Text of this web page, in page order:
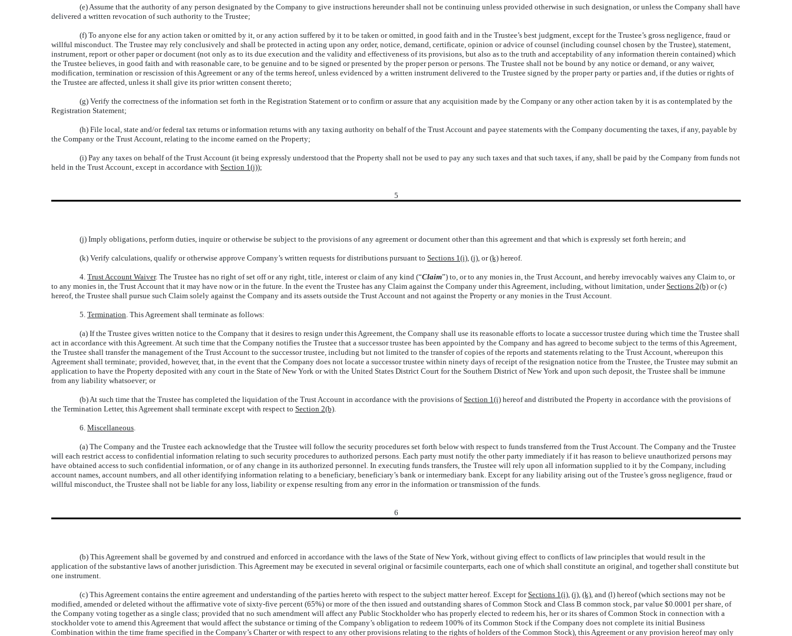
(e) Assume that the authority of any person designated by the Company to give instructions hereunder shall not be continuing unless provided otherwise in such designation, or unless the Company shall have
delivered a written revocation of such authority to the Trustee;
(f) To anyone else for any action taken or omitted by it, or any action suffered by it to be taken or omitted, in good faith and in the Trustee’s best judgment, except for the Trustee’s gross negligence, fraud or
willful misconduct. The Trustee may rely conclusively and shall be protected in acting upon any order, notice, demand, certificate, opinion or advice of counsel (including counsel chosen by the Trustee), statement,
instrument, report or other paper or document (not only as to its due execution and the validity and effectiveness of its provisions, but also as to the truth and acceptability of any information therein contained) which
the Trustee believes, in good faith and with reasonable care, to be genuine and to be signed or presented by the proper person or persons. The Trustee shall not be bound by any notice or demand, or any waiver,
modification, termination or rescission of this Agreement or any of the terms hereof, unless evidenced by a written instrument delivered to the Trustee signed by the proper party or parties and, if the duties or rights of
the Trustee are affected, unless it shall give its prior written consent thereto;
(g) Verify the correctness of the information set forth in the Registration Statement or to confirm or assure that any acquisition made by the Company or any other action taken by it is as contemplated by the
Registration Statement;
(h) File local, state and/or federal tax returns or information returns with any taxing authority on behalf of the Trust Account and payee statements with the Company documenting the taxes, if any, payable by
the Company or the Trust Account, relating to the income earned on the Property;
(i) Pay any taxes on behalf of the Trust Account (it being expressly understood that the Property shall not be used to pay any such taxes and that such taxes, if any, shall be paid by the Company from funds not
held in the Trust Account, except in accordance with Section 1(j));
5
(j) Imply obligations, perform duties, inquire or otherwise be subject to the provisions of any agreement or document other than this agreement and that which is expressly set forth herein; and
(k) Verify calculations, qualify or otherwise approve Company’s written requests for distributions pursuant to Sections 1(i), (j), or(k) hereof.
4. Trust Account Waiver. The Trustee has no right of set off or any right, title, interest or claim of any kind (“Claim”) to, or to any monies in, the Trust Account, and hereby irrevocably waives any Claim to, or
to any monies in, the Trust Account that it may have now or in the future. In the event the Trustee has any Claim against the Company under this Agreement, including, without limitation, underSections 2(b) or (c)
hereof, the Trustee shall pursue such Claim solely against the Company and its assets outside the Trust Account and not against the Property or any monies in the Trust Account.
5. Termination. This Agreement shall terminate as follows:
(a) If the Trustee gives written notice to the Company that it desires to resign under this Agreement, the Company shall use its reasonable efforts to locate a successor trustee during which time the Trustee shall
act in accordance with this Agreement. At such time that the Company notifies the Trustee that a successor trustee has been appointed by the Company and has agreed to become subject to the terms of this Agreement,
the Trustee shall transfer the management of the Trust Account to the successor trustee, including but not limited to the transfer of copies of the reports and statements relating to the Trust Account, whereupon this
Agreement shall terminate; provided, however, that, in the event that the Company does not locate a successor trustee within ninety days of receipt of the resignation notice from the Trustee, the Trustee may submit an
application to have the Property deposited with any court in the State of New York or with the United States District Court for the Southern District of New York and upon such deposit, the Trustee shall be immune
from any liability whatsoever; or
(b) At such time that the Trustee has completed the liquidation of the Trust Account in accordance with the provisions ofSection 1(i) hereof and distributed the Property in accordance with the provisions of
the Termination Letter, this Agreement shall terminate except with respect to Section 2(b).
6. Miscellaneous.
(a) The Company and the Trustee each acknowledge that the Trustee will follow the security procedures set forth below with respect to funds transferred from the Trust Account. The Company and the Trustee
will each restrict access to confidential information relating to such security procedures to authorized persons. Each party must notify the other party immediately if it has reason to believe unauthorized persons may
have obtained access to such confidential information, or of any change in its authorized personnel. In executing funds transfers, the Trustee will rely upon all information supplied to it by the Company, including
account names, account numbers, and all other identifying information relating to a beneficiary, beneficiary’s bank or intermediary bank. Except for any liability arising out of the Trustee’s gross negligence, fraud or
willful misconduct, the Trustee shall not be liable for any loss, liability or expense resulting from any error in the information or transmission of the funds.
6
(b) This Agreement shall be governed by and construed and enforced in accordance with the laws of the State of New York, without giving effect to conflicts of law principles that would result in the
application of the substantive laws of another jurisdiction. This Agreement may be executed in several original or facsimile counterparts, each one of which shall constitute an original, and together shall constitute but
one instrument.
(c) This Agreement contains the entire agreement and understanding of the parties hereto with respect to the subject matter hereof. Except forSections 1(i) (j) (k) , and (l) hereof (which sections may not be
modified, amended or deleted without the affirmative vote of sixty-five percent (65%) or more of the then issued and outstanding shares of Common Stock and Class B common stock, par value $0.0001 per share, of
the Company voting together as a single class; provided that no such amendment will affect any Public Stockholder who has properly elected to redeem his, her or its shares of Common Stock in connection with a
stockholder vote to amend this Agreement that would affect the substance or timing of the Company’s obligation to redeem 100% of its Common Stock if the Company does not complete its initial Business
Combination within the time frame specified in the Company’s Charter or with respect to any other provisions relating to the rights of holders of the Common Stock), this Agreement or any provision hereof may only